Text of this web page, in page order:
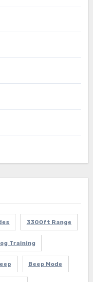
3300ft Range
Training
Beep Mode